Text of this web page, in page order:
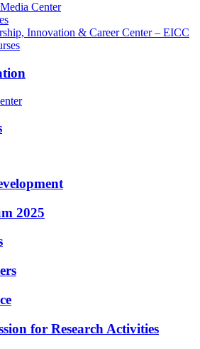
Center
Innovation & Career Center – EICC
2025
for Research Activities